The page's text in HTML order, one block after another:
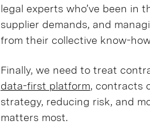
legal experts who’ve been in
supplier demands, and
from their collective know-
Finally, we need to treat
data-first platform, contracts
strategy, reducing risk, and
matters most.